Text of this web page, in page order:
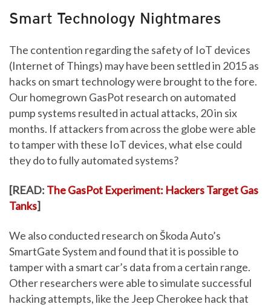
Smart Technology Nightmares
The contention regarding the safety of IoT devices
(Internet of Things) may have been settled in 2015 as
hacks on smart technology were brought to the fore.
Our homegrown GasPot research on automated
pump systems resulted in actual attacks, 20 in six
months. If attackers from across the globe were able
to tamper with these IoT devices, what else could
they do to fully automated systems?
[READ: The GasPot Experiment: Hackers Target Gas
Tanks]
We also conducted research on Škoda Auto’s
SmartGate System and found that it is possible to
tamper with a smart car’s data from a certain range.
Other researchers were able to simulate successful
hacking attempts, like the Jeep Cherokee hack that